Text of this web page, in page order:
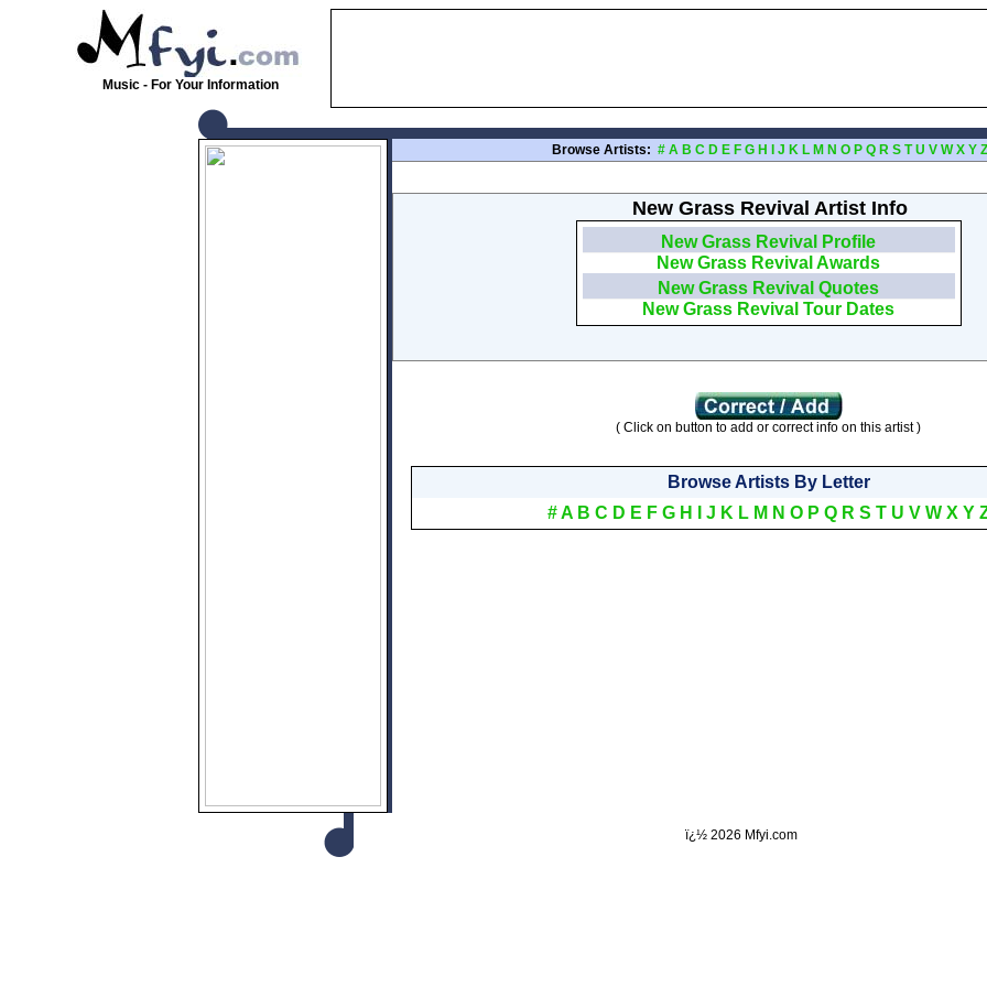
Music - For Your Information
Browse Artists: # A B C D E F G H J K L M N O P Q R S T U V W X Y Z
New Grass Revival Artist Info
New Grass Revival Profile
New Grass Revival Awards
New Grass Revival Quotes
New Grass Revival Tour Dates
( Click on button to add or correct info on this artist )
Browse Artists By Letter
# A B C D E F G H J K L M N O P Q R S T U V W X Y
ï¿½ 2026 Mfyi.com